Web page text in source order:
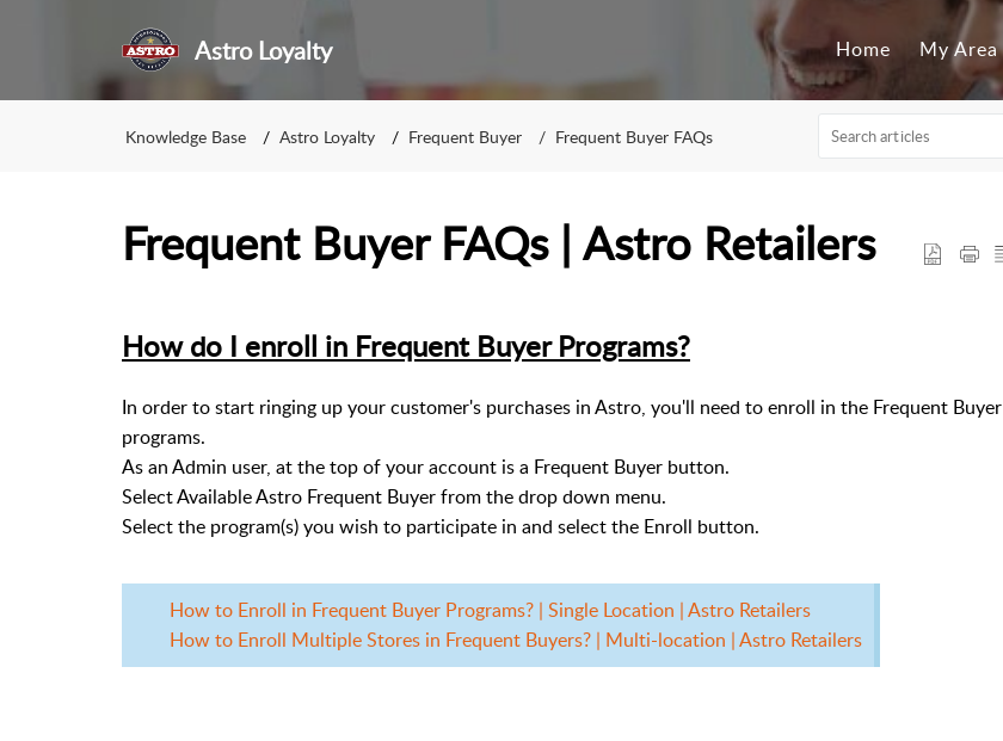
Astro Loyalty Home My Area
Knowledge Base Astro Loyalty Frequent Buyer Frequent Buyer FAQs
Frequent Buyer FAQs | Astro Retailers
How do I enroll in Frequent Buyer Programs?
In order to start ringing up your customer's purchases in Astro, you'll need to enroll in the Frequent Buyer
programs.
As an Admin user, at the top of your account is a Frequent Buyer button.
Select Available Astro Frequent Buyer from the drop down menu.
Select the program(s) you wish to participate in and select the Enroll button.
How to Enroll in Frequent Buyer Programs? | Single Location | Astro Retailers
How to Enroll Multiple Stores in Frequent Buyers? | Multi-location | Astro Retailers